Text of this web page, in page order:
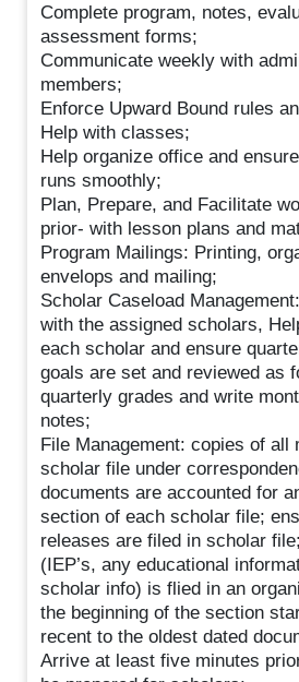
Complete program, notes,
assessment forms;
Communicate weekly with
members;
Enforce Upward Bound rules
Help with classes;
Help organize office and
runs smoothly;
Plan, Prepare, and Facilitate
prior- with lesson plans and
Program Mailings: Printing,
envelops and mailing;
Scholar Caseload
with the assigned scholars,
each scholar and ensure
goals are set and reviewed as
quarterly grades and write
notes;
File Management: copies of all
scholar file under
documents are accounted for
section of each scholar file;
releases are filed in scholar
(IEP’s, any educational
scholar info) is flied in an
the beginning of the section
recent to the oldest dated
Arrive at least five minutes